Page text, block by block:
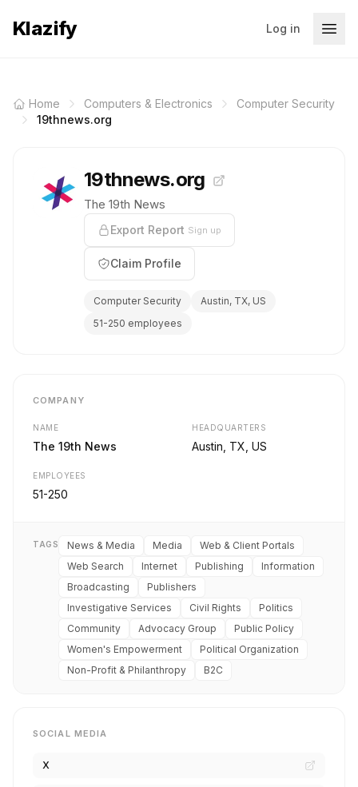
Klazify Log in
Home Computers & Electronics
Computer Security
19thnews.org
19thnews.org
The 19th News
Export Report Sign up
Claim Profile
Computer Security
Austin, TX, US
51-250 employees
COMPANY
NAME
The 19th News
HEADQUARTERS
Austin, TX, US
EMPLOYEES
51-250
TAGS News & Media Media
Web & Client Portals
Web Search
Internet Publishing
Information
Broadcasting
Publishers
Investigative Services
Civil Rights
Politics
Community
Advocacy Group
Public Policy
Women's Empowerment
Political Organization
Non-Profit & Philanthropy
B2C
SOCIAL MEDIA
X